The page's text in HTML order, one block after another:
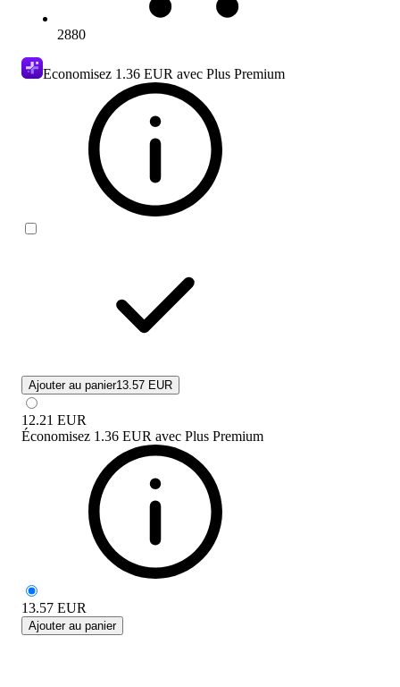
2880
Economisez 1.36 EUR avec Plus Premium
Ajouter au panier13.57 EUR
12.21 EUR
Économisez 1.36 EUR avec Plus Premium
13.57 EUR
Ajouter au panier